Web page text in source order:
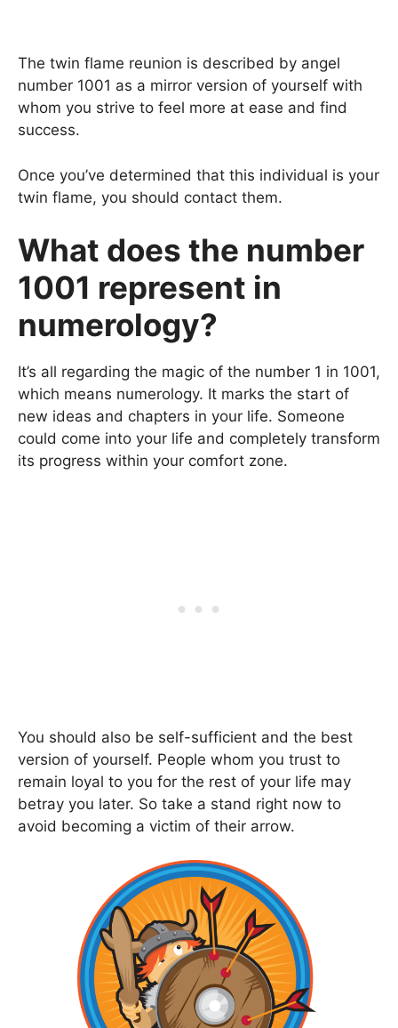
The twin flame reunion is described by angel
number 1001 as a mirror version of yourself with
whom you strive to feel more at ease and find
success.
Once you’ve determined that this individual is your
twin flame, you should contact them.
What does the number
1001 represent in
numerology?
It’s all regarding the magic of the number 1 in 1001,
which means numerology. It marks the start of
new ideas and chapters in your life. Someone
could come into your life and completely transform
its progress within your comfort zone.
You should also be self-sufficient and the best
version of yourself. People whom you trust to
remain loyal to you for the rest of your life may
betray you later. So take a stand right now to
avoid becoming a victim of their arrow.